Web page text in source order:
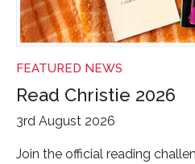
FEATURED NEWS
Read Christie 2026
3rd August 2026
Join the official reading